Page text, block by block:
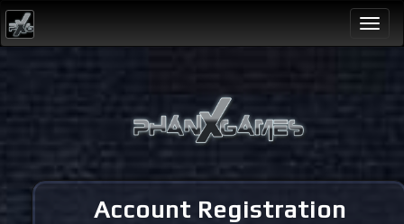
Account Registration